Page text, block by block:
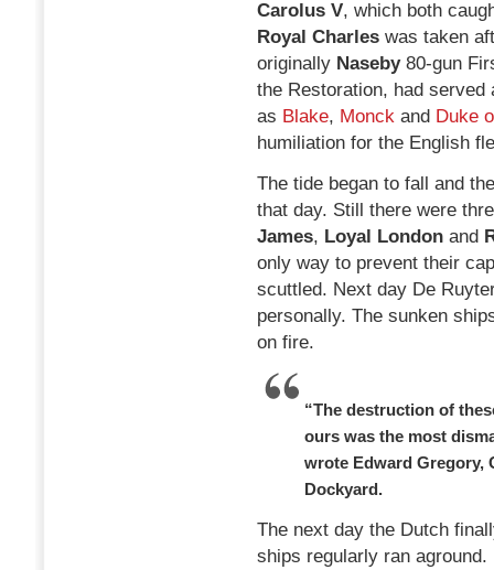
Carolus V, which both
Royal Charles was taken
originally Naseby80-gun
the Restoration, had
as Blake, Monck and Duke
humiliation for the English
The tide began to fall and
that day. Still there were
James, Loyal London and
only way to prevent their
scuttled. Next day De
personally. The sunken
on fire.
“The destruction of
ours was the most
wrote Edward Gregory,
Dockyard.
The next day the Dutch
ships regularly ran aground.